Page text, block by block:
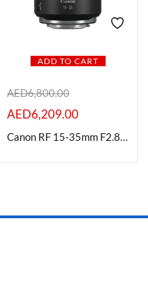
Color
ADD TO CART
AED6,800.00
AED6,209.00
Canon RF 15-35mm F2.8L Is Usm Lens| Professional L Series